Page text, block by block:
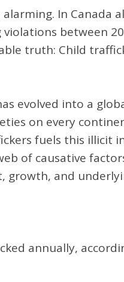
In Canada
between
truth: Child
evolved into a
on every
fuels this illicit
of causative
growth, and
annually,